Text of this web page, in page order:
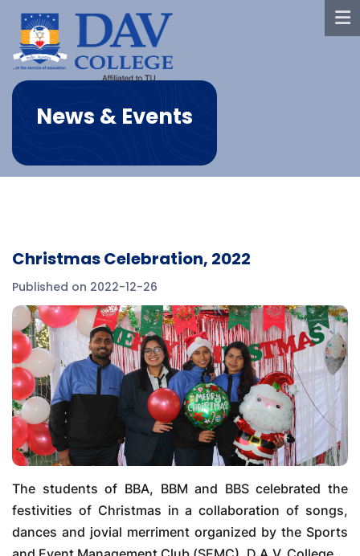
News & Events
Christmas Celebration, 2022
Published on 2022-12-26
The students of BBA, BBM and BBS celebrated the
festivities of Christmas in a collaboration of songs,
dances and jovial merriment organized by the Sports